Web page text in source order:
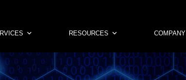
RESOURCES COMPANY